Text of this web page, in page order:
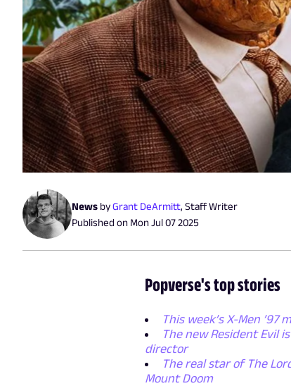
News byGrant DeArmitt, Staff Writer
Published on Mon Jul 07 2025
Popverse's top stories
This week’s X-Men
The new Resident Evil
director
The real star of The
Mount Doom